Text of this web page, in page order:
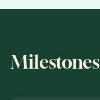
Milestones